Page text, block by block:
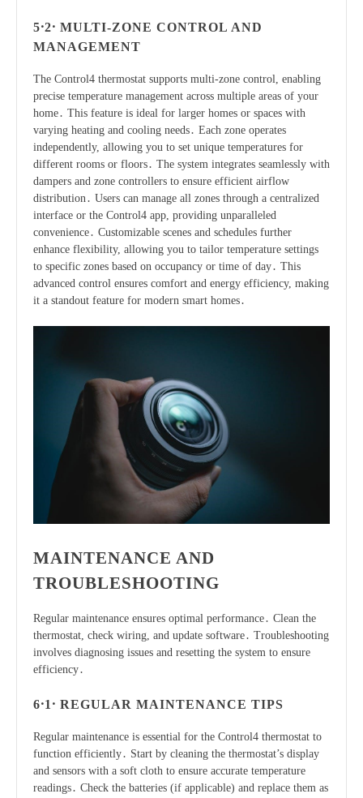
5․2․ MULTI-ZONE CONTROL AND
MANAGEMENT
The Control4 thermostat supports multi-zone control, enabling
precise temperature management across multiple areas of your
home․ This feature is ideal for larger homes or spaces with
varying heating and cooling needs․ Each zone operates
independently, allowing you to set unique temperatures for
different rooms or floors․ The system integrates seamlessly with
dampers and zone controllers to ensure efficient airflow
distribution․ Users can manage all zones through a centralized
interface or the Control4 app, providing unparalleled
convenience․ Customizable scenes and schedules further
enhance flexibility, allowing you to tailor temperature settings
to specific zones based on occupancy or time of day․ This
advanced control ensures comfort and energy efficiency, making
it a standout feature for modern smart homes․
MAINTENANCE AND
TROUBLESHOOTING
Regular maintenance ensures optimal performance․ Clean the
thermostat, check wiring, and update software․ Troubleshooting
involves diagnosing issues and resetting the system to ensure
efficiency․
6․1․ REGULAR MAINTENANCE TIPS
Regular maintenance is essential for the Control4 thermostat to
function efficiently․ Start by cleaning the thermostat’s display
and sensors with a soft cloth to ensure accurate temperature
readings․ Check the batteries (if applicable) and replace them as